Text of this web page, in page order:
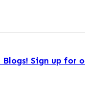
Blogs! Sign up for